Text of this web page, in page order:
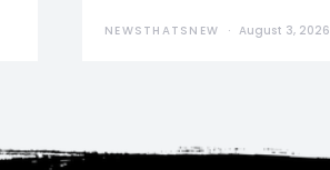
NEWSTHATSNEW August 3, 2026